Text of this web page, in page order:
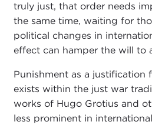
truly just, that order needs
the same time, waiting for
political changes in
effect can hamper the will to
Punishment as a justification
exists within the just war
works of Hugo Grotius and
less prominent in